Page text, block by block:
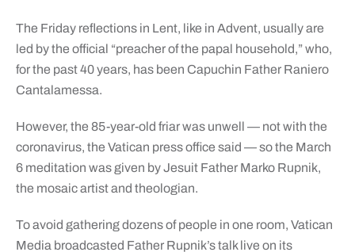
The Friday reflections in Lent, like in Advent, usually are
led by the official “preacher of the papal household,” who,
for the past 40 years, has been Capuchin Father Raniero
Cantalamessa.
However, the 85-year-old friar was unwell — not with the
coronavirus, the Vatican press office said — so the March
6 meditation was given by Jesuit Father Marko Rupnik,
the mosaic artist and theologian.
To avoid gathering dozens of people in one room, Vatican
Media broadcasted Father Rupnik’s talk live on its